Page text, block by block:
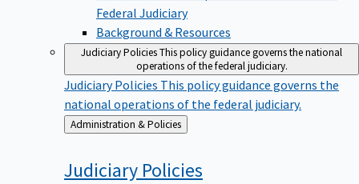
Federal Judiciary
Background & Resources
Judiciary PoliciesThis policy guidance governs the national
operations of the federal judiciary.
Judiciary Policies This policy guidance governs the
national operations of the federal judiciary.
Back
to
Administration & Policies
Judiciary Policies